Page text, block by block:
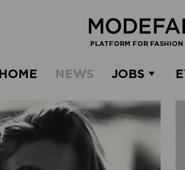
PLATFORM FOR
HOME NEWS JOBS